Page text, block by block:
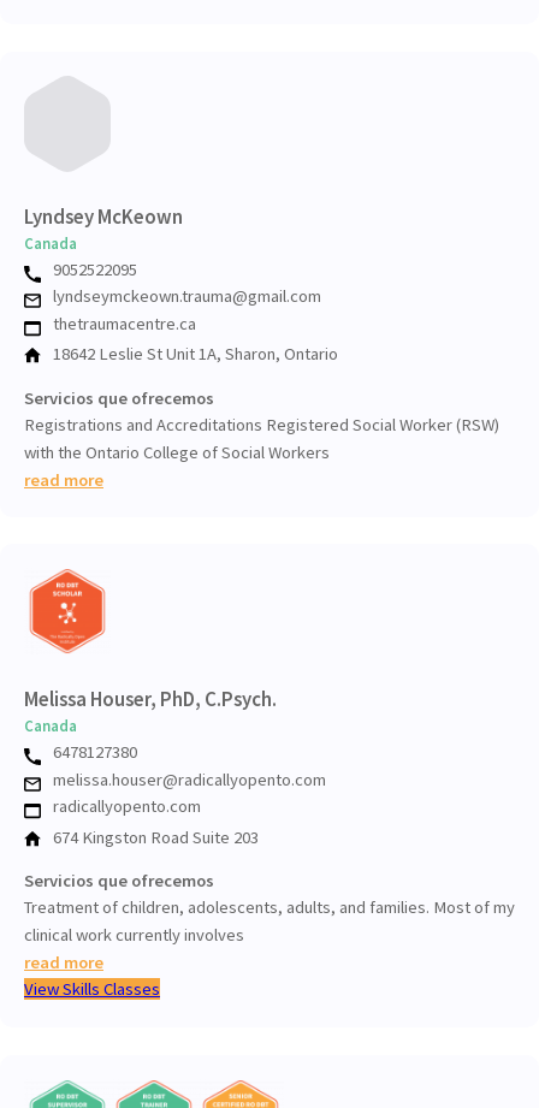
Lyndsey McKeown
Canada
9052522095
lyndseymckeown.trauma@gmail.com
thetraumacentre.ca
18642 Leslie St Unit 1A, Sharon, Ontario
Servicios que ofrecemos
Registrations and Accreditations Registered Social Worker (RSW)
with the Ontario College of Social Workers
read more
Melissa Houser, PhD, C.Psych.
Canada
6478127380
melissa.houser@radicallyopento.com
radicallyopento.com
674 Kingston Road Suite 203
Servicios que ofrecemos
Treatment of children, adolescents, adults, and families. Most of my
clinical work currently involves
read more
View Skills Classes